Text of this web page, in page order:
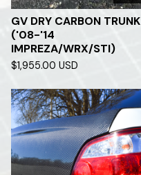
GV DRY CARBON TRUNK
('08-'14
IMPREZA/WRX/STI)
$1,955.00 USD